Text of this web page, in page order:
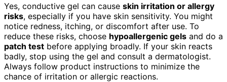
Yes, conductive gel can cause skin irritation or allergy
risks, especially if you have skin sensitivity. You might
notice redness, itching, or discomfort after use. To
reduce these risks, choose hypoallergenic gels and do a
patch test before applying broadly. If your skin reacts
badly, stop using the gel and consult a dermatologist.
Always follow product instructions to minimize the
chance of irritation or allergic reactions.